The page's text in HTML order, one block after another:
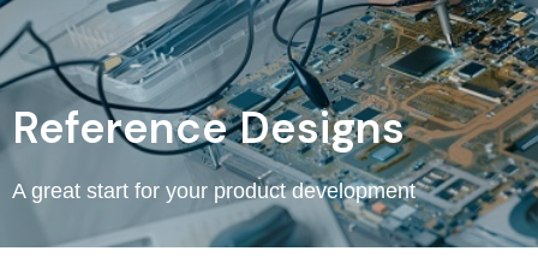
Reference Designs
A great start for your product development